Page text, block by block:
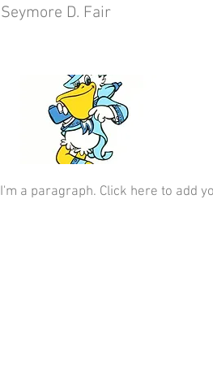
Seymore D. Fair
I'm a paragraph. Click here to add